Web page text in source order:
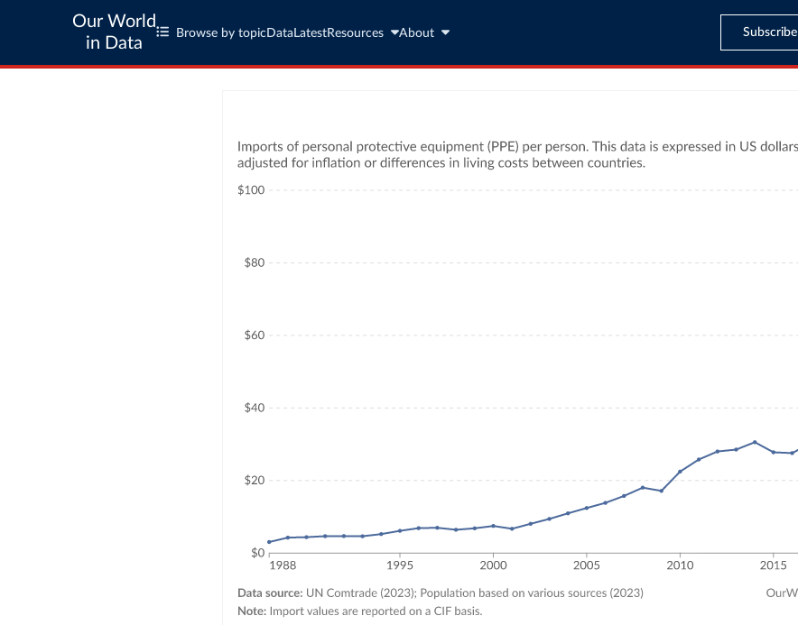
Our World
in Data
Browse by topic Data LatestResources About Subscribe